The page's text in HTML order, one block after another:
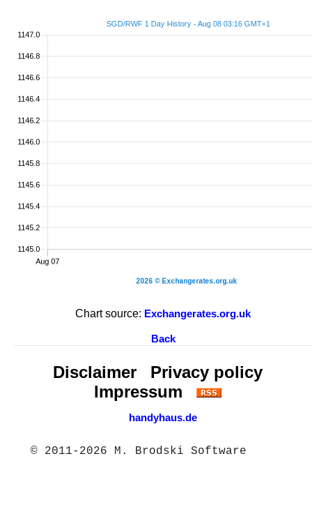
Chart source: Exchangerates.org.uk
Back
Disclaimer
Privacy policy
Impressum
handyhaus.de
© 2011-2026 M. Brodski Software